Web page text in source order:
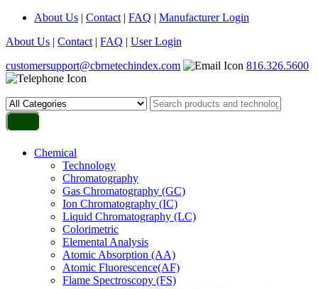
About Us | Contact | FAQ | Manufacturer Login
About Us | Contact | FAQ | User Login
customersupport@cbrnetechindex.com
816.326.5600
Chemical
Technology
Chromatography
Gas Chromatography (GC)
Ion Chromatography (IC)
Liquid Chromatography (LC)
Colorimetric
Elemental Analysis
Atomic Absorption (AA)
Atomic Fluorescence(AF)
Flame Spectroscopy (FS)